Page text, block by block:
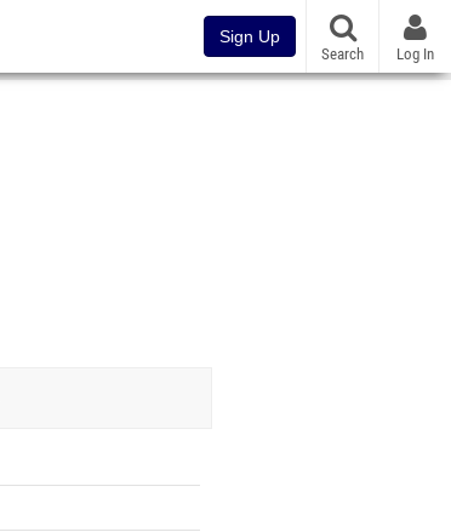
Sign Up
Search Log In